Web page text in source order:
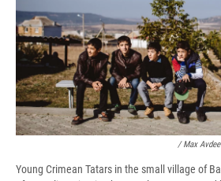
/ Max
Young Crimean Tatars in the small village of